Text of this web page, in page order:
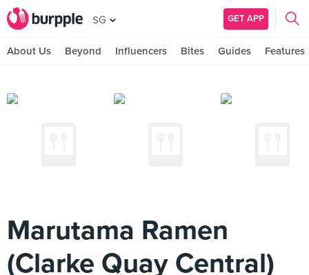
SG GET APP
About Us Beyond Influencers Bites Guides Features
Marutama Ramen
(Clarke Quay Central)